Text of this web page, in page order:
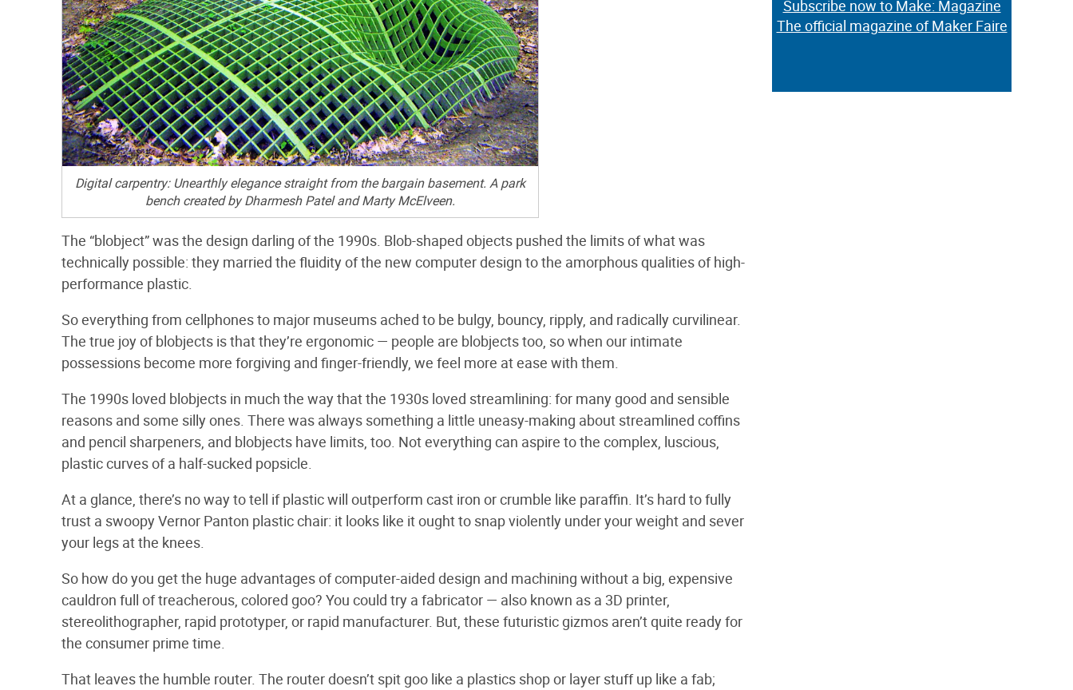
Digital carpentry: Unearthly elegance straight from the bargain basement. A park
bench created by Dharmesh Patel and Marty McElveen.
The “blobject” was the design darling of the 1990s. Blob-shaped objects pushed the limits of what was
technically possible: they married the fluidity of the new computer design to the amorphous qualities of high-
performance plastic.
So everything from cellphones to major museums ached to be bulgy, bouncy, ripply, and radically curvilinear.
The true joy of blobjects is that they’re ergonomic — people are blobjects too, so when our intimate
possessions become more forgiving and finger-friendly, we feel more at ease with them.
The 1990s loved blobjects in much the way that the 1930s loved streamlining: for many good and sensible
reasons and some silly ones. There was always something a little uneasy-making about streamlined coffins
and pencil sharpeners, and blobjects have limits, too. Not everything can aspire to the complex, luscious,
plastic curves of a half-sucked popsicle.
At a glance, there’s no way to tell if plastic will outperform cast iron or crumble like paraffin. It’s hard to fully
trust a swoopy Vernor Panton plastic chair: it looks like it ought to snap violently under your weight and sever
your legs at the knees.
So how do you get the huge advantages of computer-aided design and machining without a big, expensive
cauldron full of treacherous, colored goo? You could try a fabricator — also known as a 3D printer,
stereolithographer, rapid prototyper, or rapid manufacturer. But, these futuristic gizmos aren’t quite ready for
the consumer prime time.
That leaves the humble router. The router doesn’t spit goo like a plastics shop or layer stuff up like a fab;
Subscribe now to Make: Magazine
The official magazine of Maker Faire